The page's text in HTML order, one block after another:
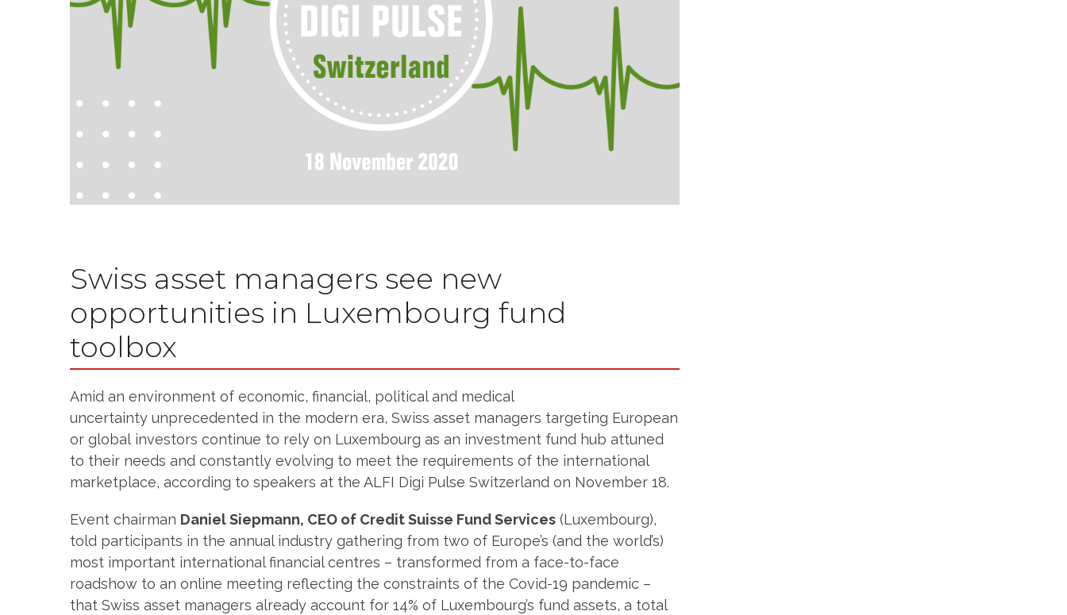
Swiss asset managers see new
opportunities in Luxembourg fund
toolbox
Amid an environment of economic, financial, political and medical
uncertainty unprecedented in the modern era, Swiss asset managers targeting European
or global investors continue to rely on Luxembourg as an investment fund hub attuned
to their needs and constantly evolving to meet the requirements of the international
marketplace, according to speakers at the ALFI Digi Pulse Switzerland on November 18.
Event chairman Daniel Siepmann, CEO of Credit Suisse Fund Services (Luxembourg),
told participants in the annual industry gathering from two of Europe’s (and the world’s)
most important international financial centres – transformed from a face-to-face
roadshow to an online meeting reflecting the constraints of the Covid-19 pandemic –
that Swiss asset managers already account for 14% of Luxembourg’s fund assets, a total